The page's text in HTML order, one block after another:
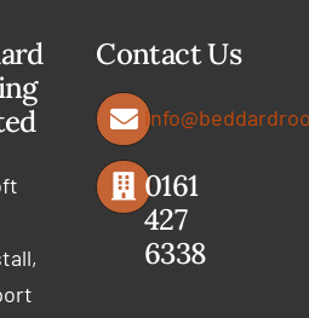
Contact Us
0161
427
6338